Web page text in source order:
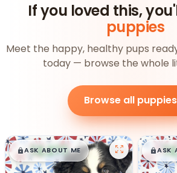
If you loved this,
puppies
Meet the happy, healthy pups
today — browse the whole
Browse all puppies
$█,█99
ASK ABOUT ME $█
ASK